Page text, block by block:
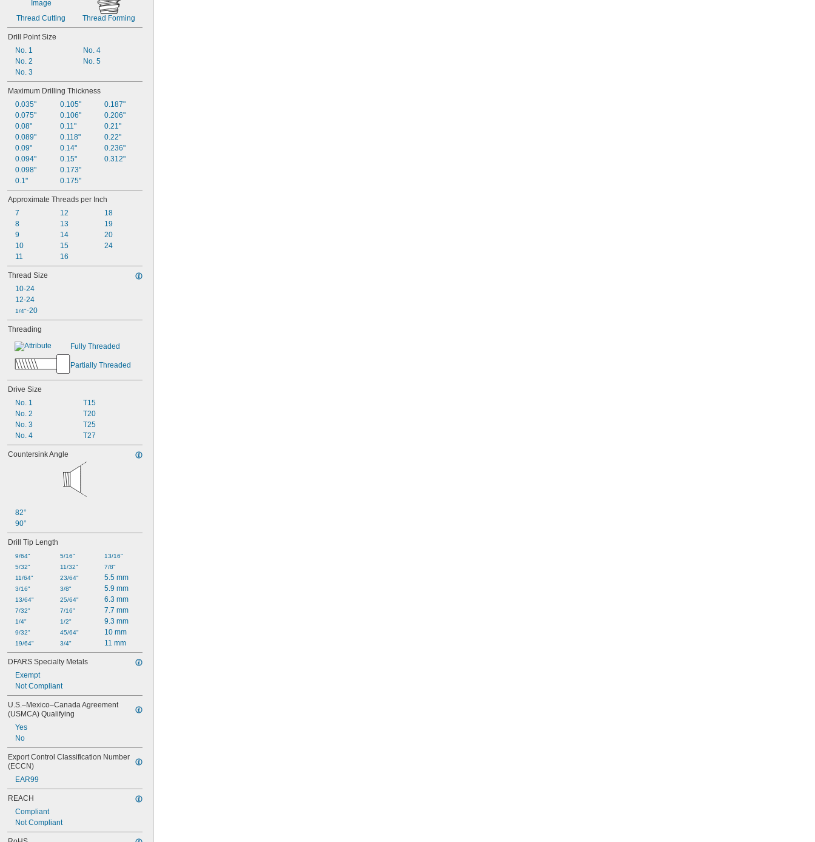
0.334"
0.344"
0.355"
0.362"
0.363"
0.37"
Thread Cutting Thread Forming
Drill Point Size
No. 1
No. 2
No. 3
No. 4
No. 5
Maximum Drilling Thickness
0.035"
0.075"
0.08"
0.089"
0.09"
0.094"
0.098"
0.1"
0.105"
0.106"
0.11"
0.118"
0.14"
0.15"
0.173"
0.175"
0.187"
0.206"
0.21"
0.22"
0.236"
0.312"
Approximate Threads per Inch
7
8
9
10
11
12
13
14
15
16
18
19
20
24
Thread Size
10-24
12-24
1/4"-20
Threading
Fully Threaded
Partially Threaded
Drive Size
No. 1
No. 2
No. 3
No. 4
T15
T20
T25
T27
Countersink Angle
82°
90°
Drill Tip Length
9/64"
5/32"
11/64"
3/16"
13/64"
7/32"
1/4"
9/32"
19/64"
5/16"
11/32"
23/64"
3/8"
25/64"
7/16"
1/2"
45/64"
3/4"
13/16"
7/8"
5.5 mm
5.9 mm
6.3 mm
7.7 mm
9.3 mm
10 mm
11 mm
DFARS Specialty Metals
Exempt
Not Compliant
U.S.–Mexico–Canada Agreement
(USMCA) Qualifying
Yes
No
Export Control Classification Number
(ECCN)
EAR99
REACH
Compliant
Not Compliant